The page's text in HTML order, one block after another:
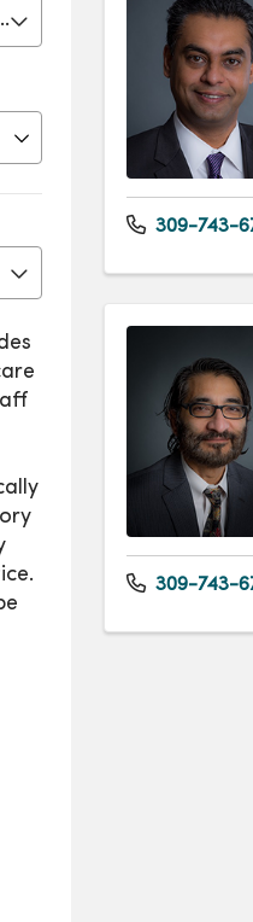
Moline
309-743-
309-743-